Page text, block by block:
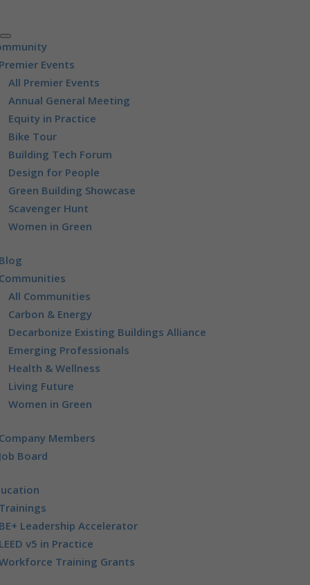
Events
All Premier Events
Annual General Meeting
Equity in Practice
Bike Tour
Building Tech Forum
Design for People
Green Building Showcase
Scavenger Hunt
Women in Green
All Communities
Carbon & Energy
Decarbonize Existing Buildings Alliance
Emerging Professionals
Health & Wellness
Living Future
Women in Green
Members
Board
Leadership Accelerator
v5 in Practice
Training Grants